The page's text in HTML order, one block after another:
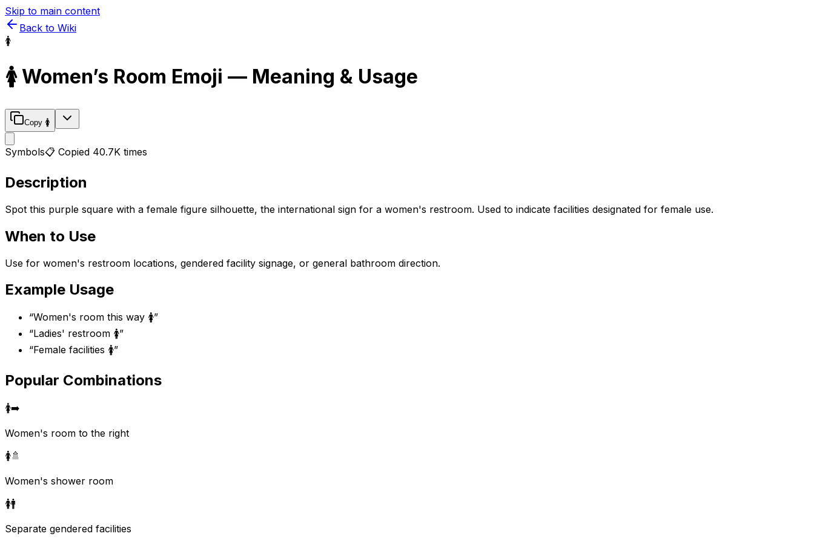
Skip to main content
Back to Wiki
🚺
🚺 Women’s Room Emoji — Meaning & Usage
Copy 🚺
Symbols📋 Copied 40.7K times
Description
Spot this purple square with a female figure silhouette, the international sign for a women's restroom. Used to indicate facilities designated for female use.
When to Use
Use for women's restroom locations, gendered facility signage, or general bathroom direction.
Example Usage
“Women's room this way 🚺”
“Ladies' restroom 🚺”
“Female facilities 🚺”
Popular Combinations
🚺➡️
Women's room to the right
🚺🚿
Women's shower room
🚺🚹
Separate gendered facilities